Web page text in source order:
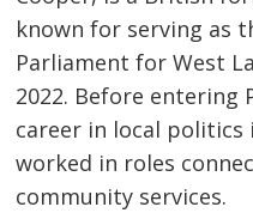
known for serving as
Parliament for West
2022. Before entering
career in local politics
worked in roles
community services.